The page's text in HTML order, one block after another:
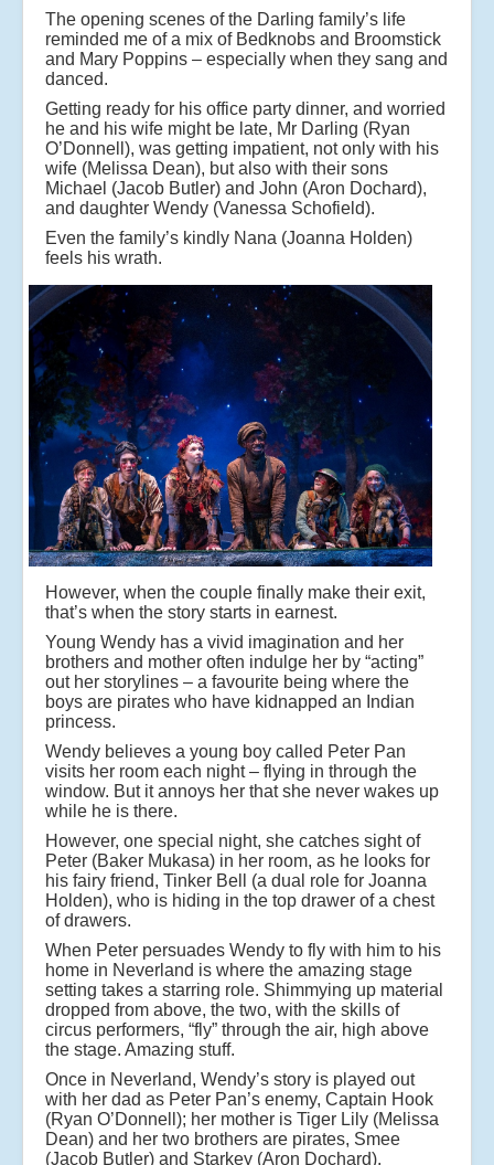
The opening scenes of the Darling family’s life
reminded me of a mix of Bedknobs and Broomstick
and Mary Poppins – especially when they sang and
danced.
Getting ready for his office party dinner, and worried
he and his wife might be late, Mr Darling (Ryan
O’Donnell), was getting impatient, not only with his
wife (Melissa Dean), but also with their sons
Michael (Jacob Butler) and John (Aron Dochard),
and daughter Wendy (Vanessa Schofield).
Even the family’s kindly Nana (Joanna Holden)
feels his wrath.
However, when the couple finally make their exit,
that’s when the story starts in earnest.
Young Wendy has a vivid imagination and her
brothers and mother often indulge her by “acting”
out her storylines – a favourite being where the
boys are pirates who have kidnapped an Indian
princess.
Wendy believes a young boy called Peter Pan
visits her room each night – flying in through the
window. But it annoys her that she never wakes up
while he is there.
However, one special night, she catches sight of
Peter (Baker Mukasa) in her room, as he looks for
his fairy friend, Tinker Bell (a dual role for Joanna
Holden), who is hiding in the top drawer of a chest
of drawers.
When Peter persuades Wendy to fly with him to his
home in Neverland is where the amazing stage
setting takes a starring role. Shimmying up material
dropped from above, the two, with the skills of
circus performers, “fly” through the air, high above
the stage. Amazing stuff.
Once in Neverland, Wendy’s story is played out
with her dad as Peter Pan’s enemy, Captain Hook
(Ryan O’Donnell); her mother is Tiger Lily (Melissa
Dean) and her two brothers are pirates, Smee
(Jacob Butler) and Starkey (Aron Dochard).